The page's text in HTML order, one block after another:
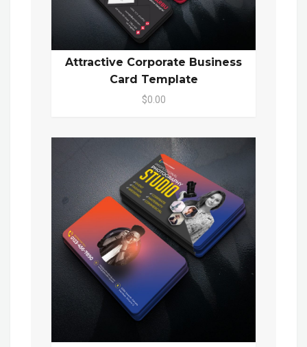
Attractive Corporate Business
Card Template
$0.00